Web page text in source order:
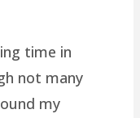
time in
not many
my